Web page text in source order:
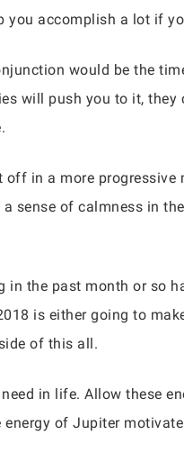
you accomplish a lot if
would be the
will push you to it,
in a more
sense of calmness in
the past month or so
is either going to
of this all.
in life. Allow these
of Jupiter